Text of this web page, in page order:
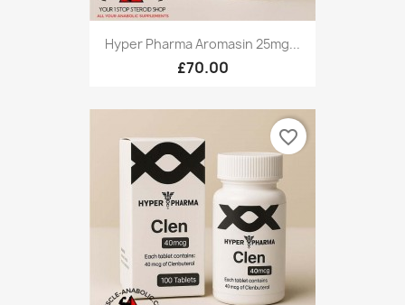
Hyper Pharma Aromasin 25mg...
£70.00
favorite_border